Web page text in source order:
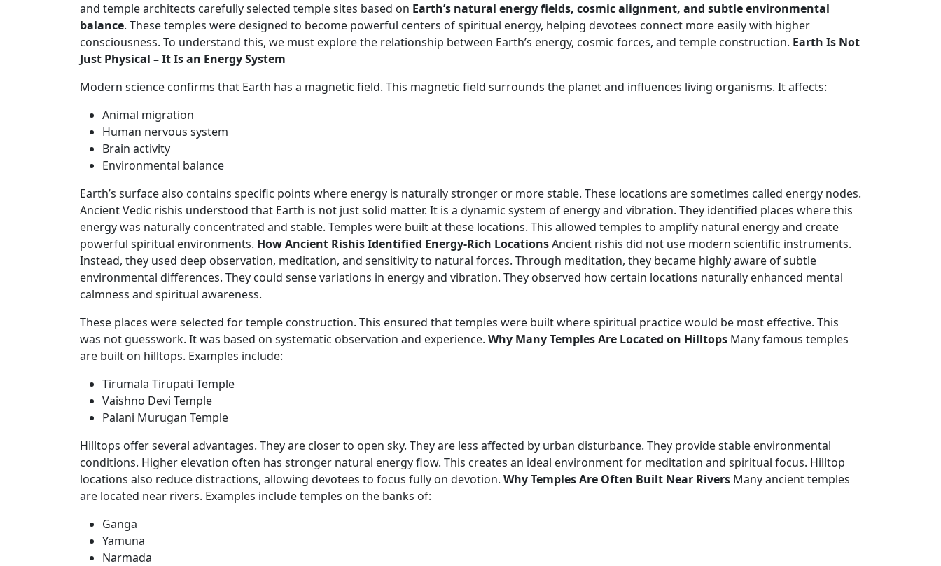
and temple architects carefully selected temple sites based on Earth’s natural energy fields, cosmic alignment, and subtle environmental
balance. These temples were designed to become powerful centers of spiritual energy, helping devotees connect more easily with higher
consciousness. To understand this, we must explore the relationship between Earth’s energy, cosmic forces, and temple construction. Earth Is Not
Just Physical – It Is an Energy System
Modern science confirms that Earth has a magnetic field. This magnetic field surrounds the planet and influences living organisms. It affects:
Animal migration
Human nervous system
Brain activity
Environmental balance
Earth’s surface also contains specific points where energy is naturally stronger or more stable. These locations are sometimes called energy nodes.
Ancient Vedic rishis understood that Earth is not just solid matter. It is a dynamic system of energy and vibration. They identified places where this
energy was naturally concentrated and stable. Temples were built at these locations. This allowed temples to amplify natural energy and create
powerful spiritual environments. How Ancient Rishis Identified Energy-Rich LocationsAncient rishis did not use modern scientific instruments.
Instead, they used deep observation, meditation, and sensitivity to natural forces. Through meditation, they became highly aware of subtle
environmental differences. They could sense variations in energy and vibration. They observed how certain locations naturally enhanced mental
calmness and spiritual awareness.
These places were selected for temple construction. This ensured that temples were built where spiritual practice would be most effective. This
was not guesswork. It was based on systematic observation and experience. Why Many Temples Are Located on Hilltops Many famous temples
are built on hilltops. Examples include:
Tirumala Tirupati Temple
Vaishno Devi Temple
Palani Murugan Temple
Hilltops offer several advantages. They are closer to open sky. They are less affected by urban disturbance. They provide stable environmental
conditions. Higher elevation often has stronger natural energy flow. This creates an ideal environment for meditation and spiritual focus. Hilltop
locations also reduce distractions, allowing devotees to focus fully on devotion. Why Temples Are Often Built Near Rivers Many ancient temples
are located near rivers. Examples include temples on the banks of:
Ganga
Yamuna
Narmada